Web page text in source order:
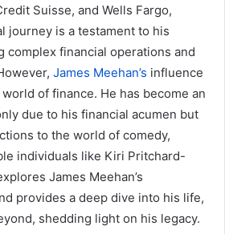
Suisse, and Wells Fargo,
journey is a testament to his
complex financial operations and
James Meehan’s influence
of finance. He has become an
due to his financial acumen but
to the world of comedy,
individuals like Kiri Pritchard-
James Meehan’s
provides a deep dive into his life,
shedding light on his legacy.